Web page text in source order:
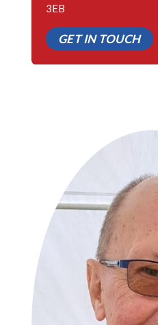
3EB
GET IN TOUCH